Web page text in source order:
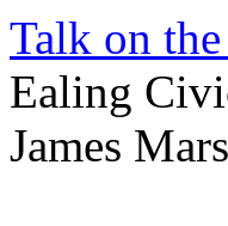
Talk on
Ealing
James